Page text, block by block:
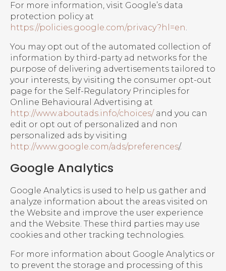
For more information, visit Google’s data
protection policy at
https://policies.google.com/privacy?hl=en.
You may opt out of the automated collection of
information by third-party ad networks for the
purpose of delivering advertisements tailored to
your interests, by visiting the consumer opt-out
page for the Self-Regulatory Principles for
Online Behavioural Advertising at
http://www.aboutads.info/choices/ and you can
edit or opt out of personalized and non
personalized ads by visiting
http://www.google.com/ads/preferences/.
Google Analytics
Google Analytics is used to help us gather and
analyze information about the areas visited on
the Website and improve the user experience
and the Website. These third parties may use
cookies and other tracking technologies.
For more information about Google Analytics or
to prevent the storage and processing of this